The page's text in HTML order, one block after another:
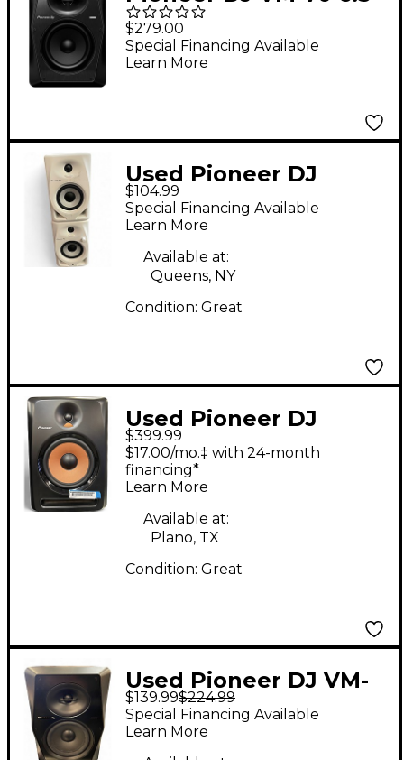
Active Monitor
Speaker, Black (Each)
$279.00
Special Financing Available
Learn More
Used Pioneer DJ
DM40DW Powered
Monitor
$104.99
Special Financing Available
Learn More
Available at:
Queens, NY
Condition: Great
Used Pioneer DJ
BULIT8 Powered
Monitor
$399.99
$17.00/mo.‡ with 24-month
financing*
Learn More
Available at:
Plano, TX
Condition: Great
Used Pioneer DJ VM-
70 Powered Monitor
$139.99$224.99
Special Financing Available
Learn More